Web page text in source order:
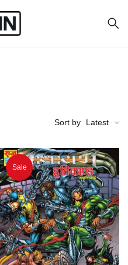
Sort by Latest
Sale